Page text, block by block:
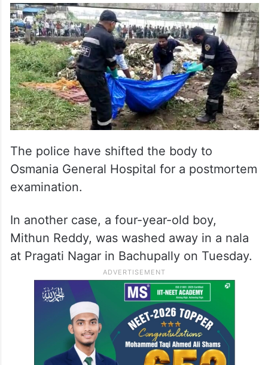
The police have shifted the body to
Osmania General Hospital for a postmortem
examination.
In another case, a four-year-old boy,
Mithun Reddy, was washed away in a nala
at Pragati Nagar in Bachupally on Tuesday.